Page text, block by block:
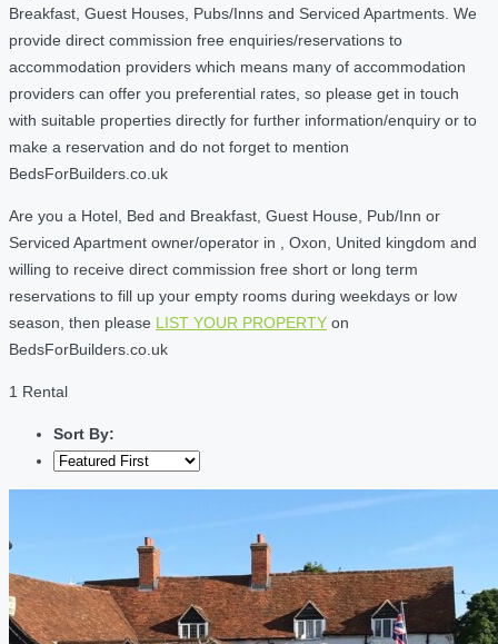
Breakfast, Guest Houses, Pubs/Inns and Serviced Apartments. We
provide direct commission free enquiries/reservations to
accommodation providers which means many of accommodation
providers can offer you preferential rates, so please get in touch
with suitable properties directly for further information/enquiry or to
make a reservation and do not forget to mention
BedsForBuilders.co.uk
Are you a Hotel, Bed and Breakfast, Guest House, Pub/Inn or
Serviced Apartment owner/operator in , Oxon, United kingdom and
willing to receive direct commission free short or long term
reservations to fill up your empty rooms during weekdays or low
season, then please LIST YOUR PROPERTY on
BedsForBuilders.co.uk
1 Rental
Sort By: